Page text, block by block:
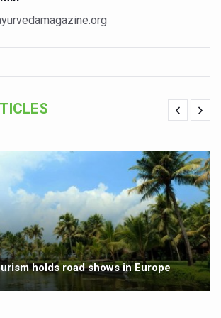
film Debate Deepens as LiverDoc says it’s
Day a Grim Reminder to Protect Liver
activities, good sleep likely to lower dementia
aligns with World Health Day Theme
Global Awakening Towards
likely to affect key aspects of
grains, keep diabetes, obesity at bay
Only One in Three School children up to
holds road shows in Europe